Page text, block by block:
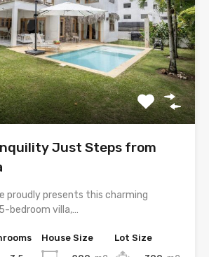
Just Steps from
proudly presents this charming
bedroom villa,…
House Size
Lot Size